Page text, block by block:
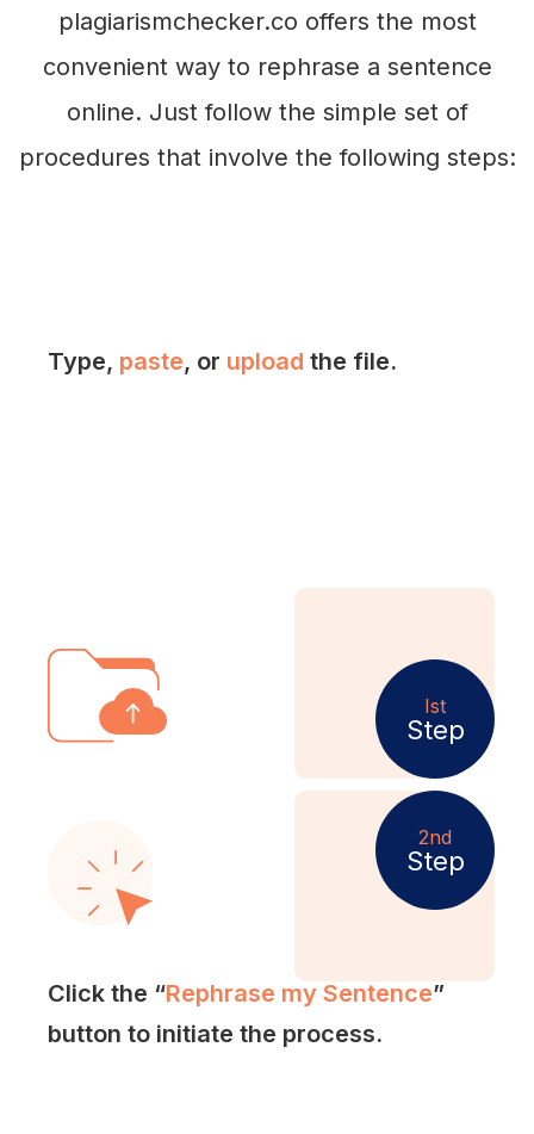
plagiarismchecker.co offers the most
convenient way to rephrase a sentence
online. Just follow the simple set of
procedures that involve the following steps:
Type, paste, or upload the file.
Ist
Step
Click the “Rephrase my Sentence”
button to initiate the process.
2nd
Step